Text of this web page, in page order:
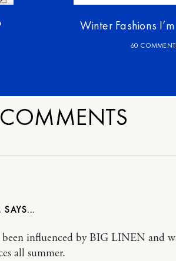
Winter Fashions
60
COMMENTS
been influenced by BIG LINEN and
all summer.